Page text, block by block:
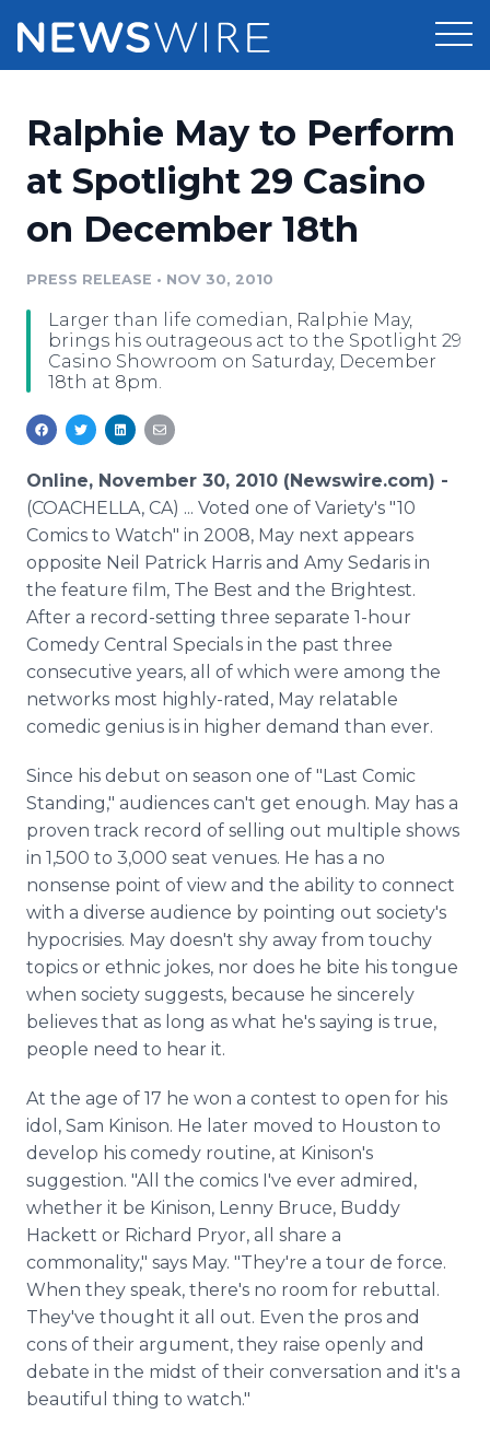
Press Release Distribution
Press Release Optimizer
Media Database
Media Pitching
Media Room
Pricing
Customer Stories
Resources
Education
Blog
PR & Earned Media Planner
For Journalists
RSS Feeds
Support
Newsroom
Ralphie May to Perform
at Spotlight 29 Casino
on December 18th
PRESS RELEASE • NOV 30, 2010
Larger than life comedian, Ralphie May,
brings his outrageous act to the Spotlight 29
Casino Showroom on Saturday, December
18th at 8pm.
Online, November 30, 2010 (Newswire.com) -
(COACHELLA, CA) ... Voted one of Variety's "10
Comics to Watch" in 2008, May next appears
opposite Neil Patrick Harris and Amy Sedaris in
the feature film, The Best and the Brightest.
After a record-setting three separate 1-hour
Comedy Central Specials in the past three
consecutive years, all of which were among the
networks most highly-rated, May relatable
comedic genius is in higher demand than ever.
Since his debut on season one of "Last Comic
Standing," audiences can't get enough. May has a
proven track record of selling out multiple shows
in 1,500 to 3,000 seat venues. He has a no
nonsense point of view and the ability to connect
with a diverse audience by pointing out society's
hypocrisies. May doesn't shy away from touchy
topics or ethnic jokes, nor does he bite his tongue
when society suggests, because he sincerely
believes that as long as what he's saying is true,
people need to hear it.
At the age of 17 he won a contest to open for his
idol, Sam Kinison. He later moved to Houston to
develop his comedy routine, at Kinison's
suggestion. "All the comics I've ever admired,
whether it be Kinison, Lenny Bruce, Buddy
Hackett or Richard Pryor, all share a
commonality," says May. "They're a tour de force.
When they speak, there's no room for rebuttal.
They've thought it all out. Even the pros and
cons of their argument, they raise openly and
debate in the midst of their conversation and it's a
beautiful thing to watch."